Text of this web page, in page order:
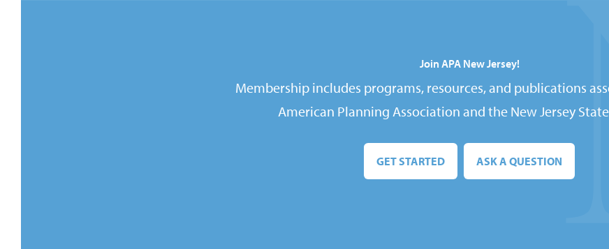
Join APA New Jersey!
Membership includes programs, resources, and publications
American Planning Association and the New Jersey
GET STARTED ASK A QUESTION